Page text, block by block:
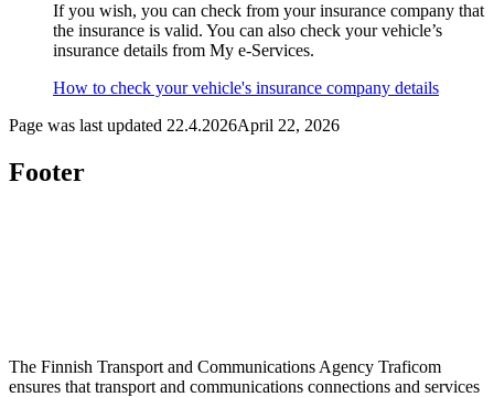
If you wish, you can check from your insurance company that
the insurance is valid. You can also check your vehicle’s
insurance details from My e-Services.
How to check your vehicle's insurance company details
Page was last updated 22.4.2026April 22, 2026
Footer
The Finnish Transport and Communications Agency Traficom
ensures that transport and communications connections and services